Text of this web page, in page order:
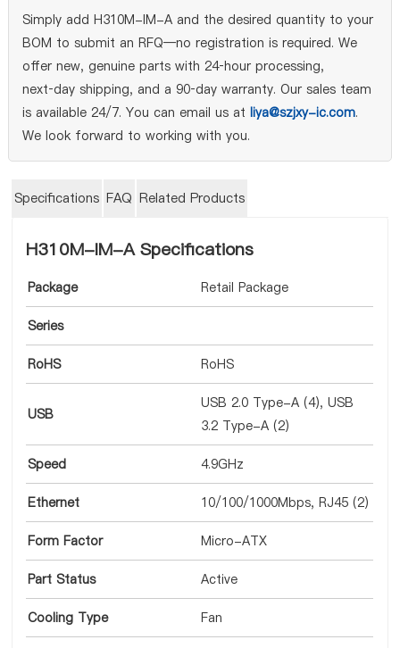
Simply add H310M-IM-A and the desired quantity to your
BOM to submit an RFQ—no registration is required. We
offer new, genuine parts with 24‑hour processing,
next‑day shipping, and a 90‑day warranty. Our sales team
is available 24/7. You can email us at liya@szjxy-ic.com.
We look forward to working with you.
Specifications FAQ Related Products
H310M-IM-A Specifications
Package Retail Package
Series
RoHS RoHS
USB
USB 2.0 Type-A (4), USB
3.2 Type-A (2)
Speed 4.9GHz
Ethernet 10/100/1000Mbps, RJ45 (2)
Form Factor Micro-ATX
Part Status Active
Cooling Type Fan